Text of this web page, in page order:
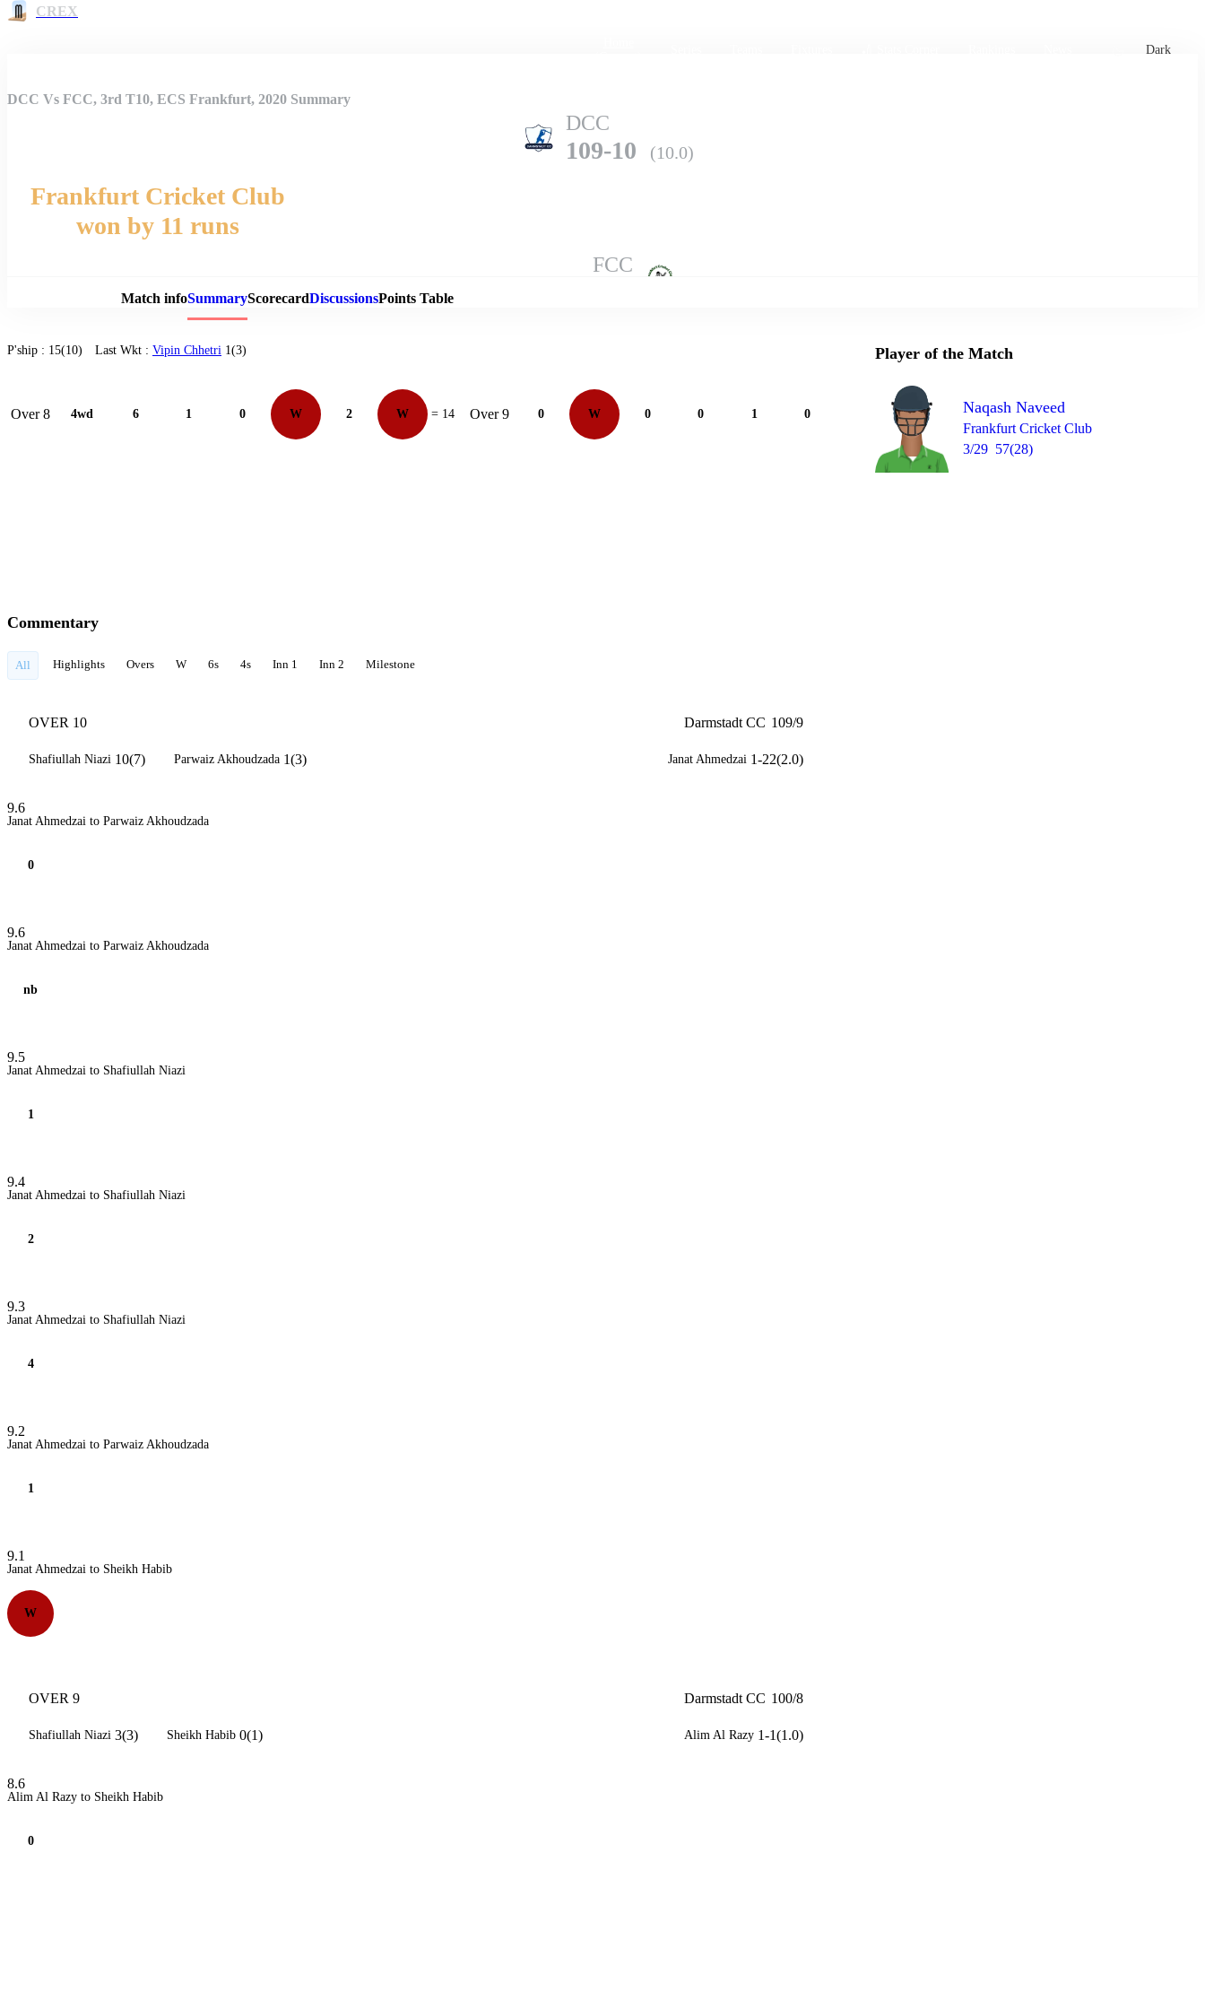
CREX
Dark
Match Details
DCC Vs FCC, 3rd T10, ECS Frankfurt, 2020 Summary
DCC
109-10 (10.0)
Frankfurt Cricket Club
won by 11 runs
FCC
Match infoSummaryScorecardDiscussionsPoints Table
P'ship : 15(10) Last Wkt : Vipin Chhetri 1(3)
Over 8 4wd 6 1 0 W 2 W = 14 Over 9 0 W 0 0 1 0 Over 10 1 4
Player of the Match
Naqash Naveed
Frankfurt Cricket Club
3/29 57(28)
Commentary
All Highlights Overs W 6s 4s Inn 1 Inn 2 Milestone
OVER 10 Darmstadt CC 109/9
Shafiullah Niazi 10(7) Parwaiz Akhoudzada 1(3) Janat Ahmedzai 1-22(2.0)
9.6
Janat Ahmedzai to Parwaiz Akhoudzada
0
9.6
Janat Ahmedzai to Parwaiz Akhoudzada
nb
9.5
Janat Ahmedzai to Shafiullah Niazi
1
9.4
Janat Ahmedzai to Shafiullah Niazi
2
9.3
Janat Ahmedzai to Shafiullah Niazi
4
9.2
Janat Ahmedzai to Parwaiz Akhoudzada
1
9.1
Janat Ahmedzai to Sheikh Habib
W
OVER 9 Darmstadt CC 100/8
Shafiullah Niazi 3(3) Sheikh Habib 0(1) Alim Al Razy 1-1(1.0)
8.6
Alim Al Razy to Sheikh Habib
0